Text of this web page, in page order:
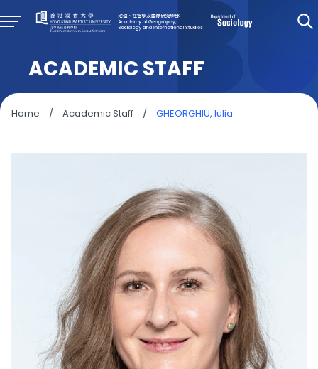
ACADEMIC STAFF
Home / Academic Staff / GHEORGHIU, Iulia